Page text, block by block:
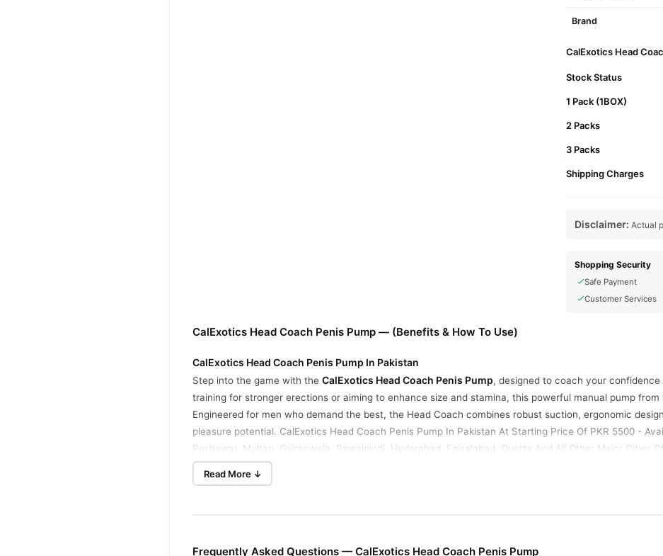
Brand
CalExotics Head
Stock Status
1 Pack (1BOX)
2 Packs
3 Packs
Shipping Charges
Disclaimer: Actual
Shopping Security
Safe Payment
Customer Services
CalExotics Head Coach Penis Pump — (Benefits & How To Use)
CalExotics Head Coach Penis Pump In Pakistan
Step into the game with the CalExotics Head Coach Penis Pump, designed to coach your
training for stronger erections or aiming to enhance size and stamina, this powerful manual pump
Engineered for men who demand the best, the Head Coach combines robust suction, ergonomic
pleasure potential. CalExotics Head Coach Penis Pump In Pakistan At Starting Price Of PKR 5500 -
Peshawar, Multan, Gujranwala, Rawalpindi, Hyderabad, Faisalabad, Quetta And All Other Major Cities
Key Features
Read More ↓
Frequently Asked Questions — CalExotics Head Coach Penis Pump